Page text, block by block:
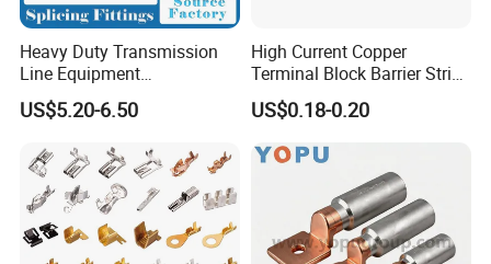
Heavy Duty Transmission
Line Equipment
Transformer Bushing
Connector Power Fitting
US$5.20-6.50
High Current Copper
Terminal Block Barrier Strip
Pure Copper Conductive
Eco-Friendly High
Temperature Resistant
Screw Terminal Block
US$0.18-0.20